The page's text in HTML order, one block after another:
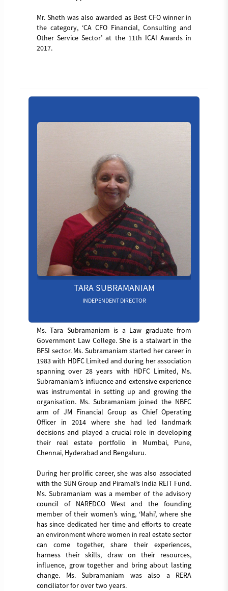
Mr. Sheth was also awarded as Best CFO winner in
the category, ‘CA CFO Financial, Consulting and
Other Service Sector’ at the 11th ICAI Awards in
2017.
Board_member_4
TARA SUBRAMANIAM
INDEPENDENT DIRECTOR
Ms. Tara Subramaniam is a Law graduate from
Government Law College. She is a stalwart in the
BFSI sector. Ms. Subramaniam started her career in
1983 with HDFC Limited and during her association
spanning over 28 years with HDFC Limited, Ms.
Subramaniam’s influence and extensive experience
was instrumental in setting up and growing the
organisation. Ms. Subramaniam joined the NBFC
arm of JM Financial Group as Chief Operating
Officer in 2014 where she had led landmark
decisions and played a crucial role in developing
their real estate portfolio in Mumbai, Pune,
Chennai, Hyderabad and Bengaluru.
During her prolific career, she was also associated
with the SUN Group and Piramal’s India REIT Fund.
Ms. Subramaniam was a member of the advisory
council of NAREDCO West and the founding
member of their women’s wing, ‘Mahi’, where she
has since dedicated her time and efforts to create
an environment where women in real estate sector
can come together, share their experiences,
harness their skills, draw on their resources,
influence, grow together and bring about lasting
change. Ms. Subramaniam was also a RERA
conciliator for over two years.